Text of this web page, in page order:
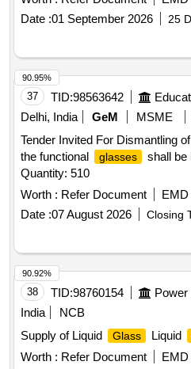
Date :01 September 2026 25
37 TID:98563642
Delhi, India
GeM MSME
Tender Invited For Dismantling
the functional glasses
shall be
Quantity: 510
Worth : Refer Document EMD
Date :07 August 2026 Closing
90.95%
38 TID:98760154 Power
India
NCB
Supply of Liquid
Glass Liquid
Worth : Refer Document EMD
90.92%